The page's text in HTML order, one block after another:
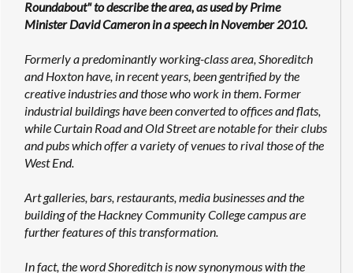
Roundabout" to describe the area, as used by Prime
Minister David Cameron in a speech in November 2010.
Formerly a predominantly working-class area, Shoreditch
and Hoxton have, in recent years, been gentrified by the
creative industries and those who work in them. Former
industrial buildings have been converted to offices and flats,
while Curtain Road and Old Street are notable for their clubs
and pubs which offer a variety of venues to rival those of the
West End.
Art galleries, bars, restaurants, media businesses and the
building of the Hackney Community College campus are
further features of this transformation.
In fact, the word Shoreditch is now synonymous with the